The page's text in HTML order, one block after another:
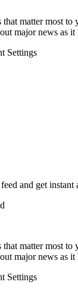
that matter most to
major news as it
Settings
and get instant
that matter most to
major news as it
Settings